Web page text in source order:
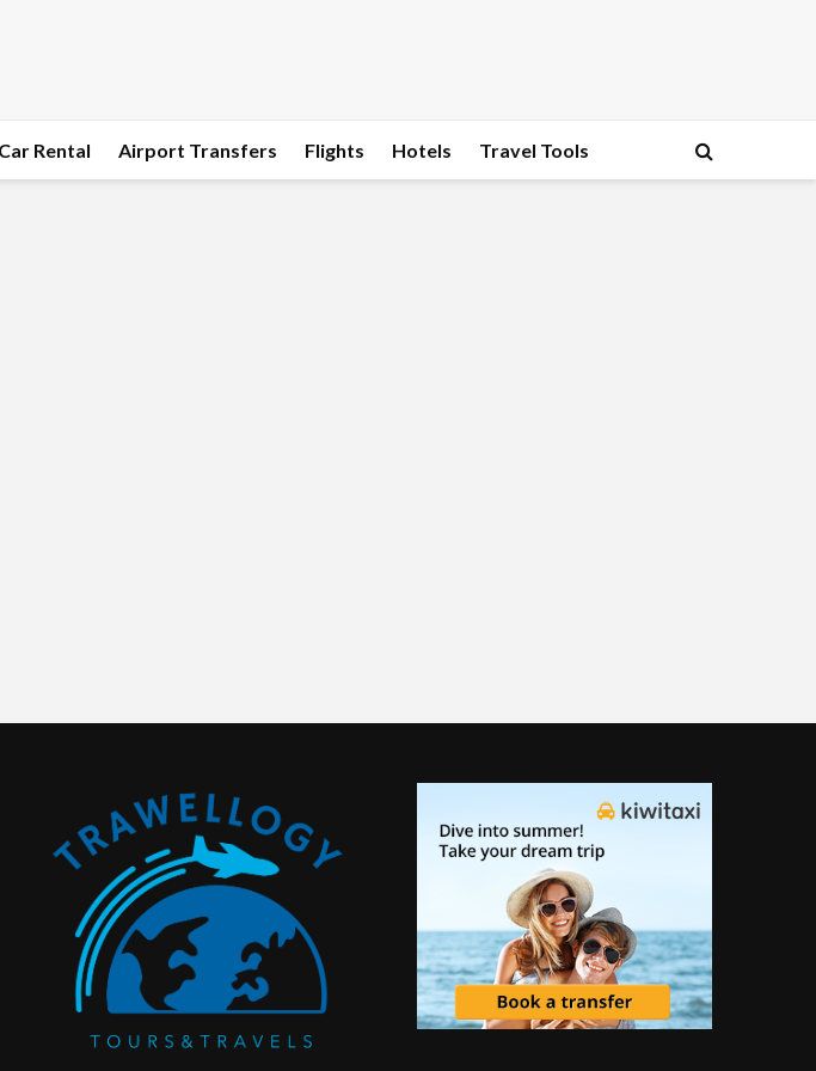
Car Rental Airport Transfers Flights Hotels Travel Tools